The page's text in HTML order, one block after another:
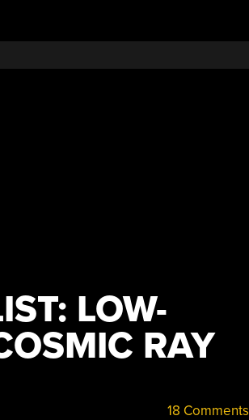
LOW-
RAY
18 Comments